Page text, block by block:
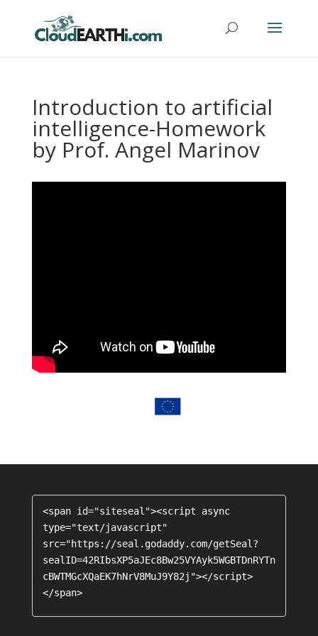
Introduction to artificial
intelligence-Homework
by Prof. Angel Marinov
<span id="siteseal"><script async
type="text/javascript"
src="https://seal.godaddy.com/getSeal?
sealID=42RIbsXP5aJEc8Bw25VYAyk5WGBTDnRYTn
cBWTMGcXQaEK7hNrV8MuJ9Y82j"></script>
</span>